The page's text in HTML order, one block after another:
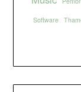
Software